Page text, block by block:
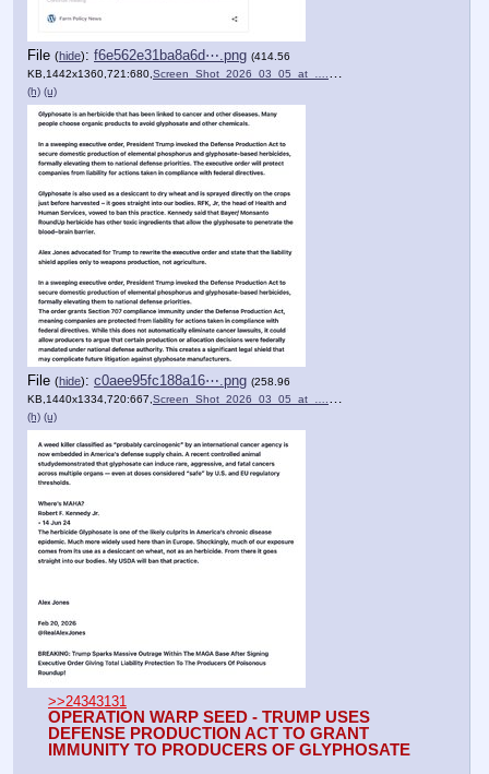
File (hide): f6e562e31ba8a6d⋯.png (414.56
KB,1442x1360,721:680, Screen_Shot_2026_03_05_at_….png
(h) (u)
File (hide): c0aee95fc188a16⋯.png (258.96
KB,1440x1334,720:667, Screen_Shot_2026_03_05_at_….png
(h) (u)
>>24343131
OPERATION WARP SEED - TRUMP USES
DEFENSE PRODUCTION ACT TO GRANT
IMMUNITY TO PRODUCERS OF GLYPHOSATE